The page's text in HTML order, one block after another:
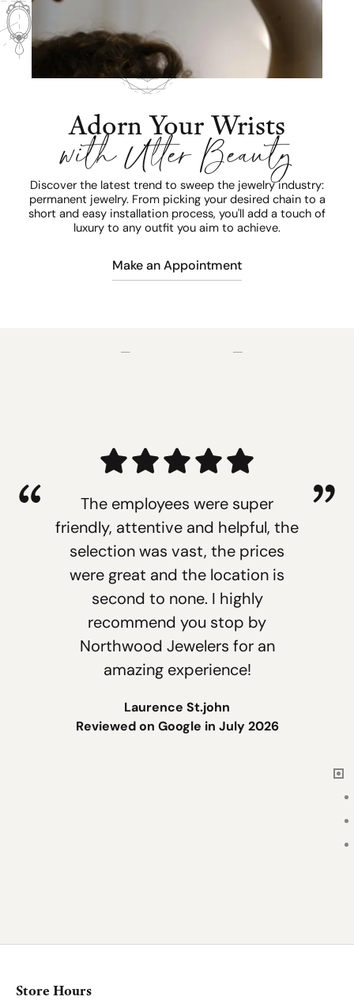
Adorn Your Wrists
with Utter Beauty
Discover the latest trend to sweep the jewelry industry:
permanent jewelry. From picking your desired chain to a
short and easy installation process, you'll add a touch of
luxury to any outfit you aim to achieve.
Make an Appointment
The employees were super
friendly, attentive and helpful, the
selection was vast, the prices
were great and the location is
second to none. I highly
recommend you stop by
Northwood Jewelers for an
amazing experience!
Laurence St.john
Reviewed on Google in July 2026
Store